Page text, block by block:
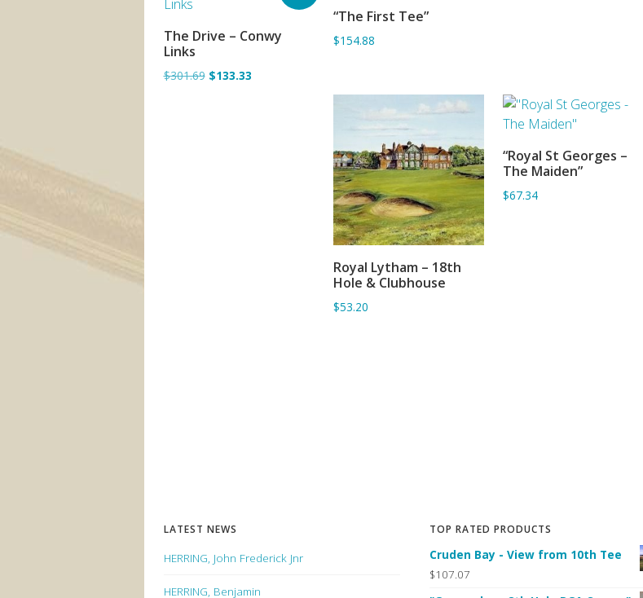
ADD TO BASKET
The Drive – Conwy
Links
$301.69 $133.33
ADD TO BASKET
“The First Tee”
$154.88
ADD TO BASKET
Royal Lytham – 18th
Hole & Clubhouse
$53.20
ADD TO BASKET
“Royal St Georges –
The Maiden”
$67.34
LATEST NEWS
HERRING, John Frederick Jnr
HERRING, Benjamin
TOP RATED PRODUCTS
Cruden Bay - View from 10th Tee
$107.07